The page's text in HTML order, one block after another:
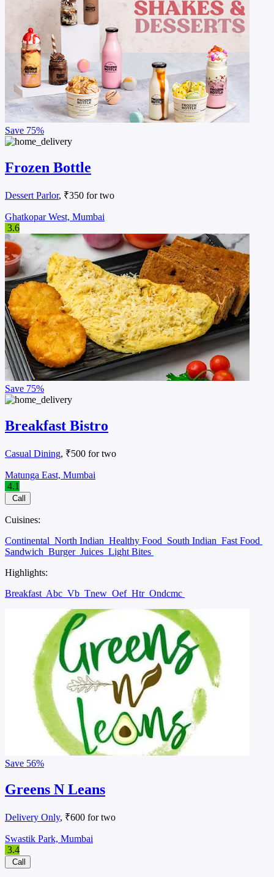
Save 75%
Frozen Bottle
Dessert Parlor, ₹350 for two
Ghatkopar West, Mumbai
3.6
Save 75%
Breakfast Bistro
Casual Dining, ₹500 for two
Matunga East, Mumbai
4.1
Call
Cuisines:
Continental North Indian Healthy Food South Indian Fast Food
Sandwich Burger Juices Light Bites
Highlights:
Breakfast Abc Vb Tnew Oef Htr Ondcmc
Save 56%
Greens N Leans
Delivery Only, ₹600 for two
Swastik Park, Mumbai
3.4
Call